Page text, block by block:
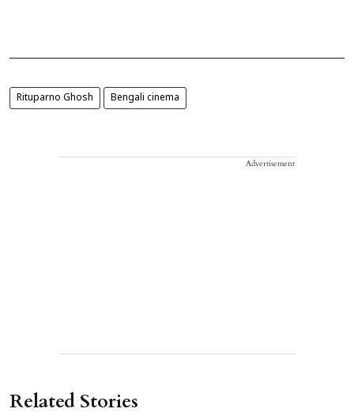
Rituparno Ghosh Bengali cinema
Advertisement
Related Stories